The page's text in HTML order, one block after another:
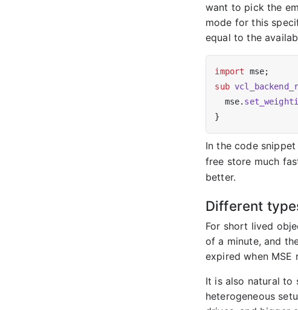
want to pick the
mode for this
equal to the
import
sub
  mse.
In the code
free store much
better.
Different
For short lived
of a minute, and
expired when MSE
It is also natural
heterogeneous